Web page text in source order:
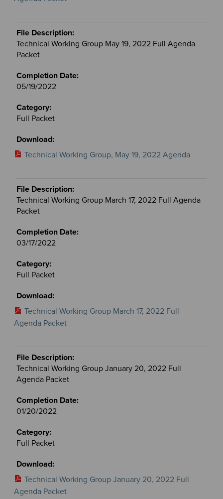
Technical Working Group May 19, 2022 Full Agenda
Packet
05/19/2022
Full Packet
Technical Working Group, May 19, 2022 Agenda
Technical Working Group March 17, 2022 Full Agenda
Packet
03/17/2022
Full Packet
Technical Working Group March 17, 2022 Full
Agenda Packet
Technical Working Group January 20, 2022 Full
Agenda Packet
01/20/2022
Full Packet
Technical Working Group January 20, 2022 Full
Agenda Packet